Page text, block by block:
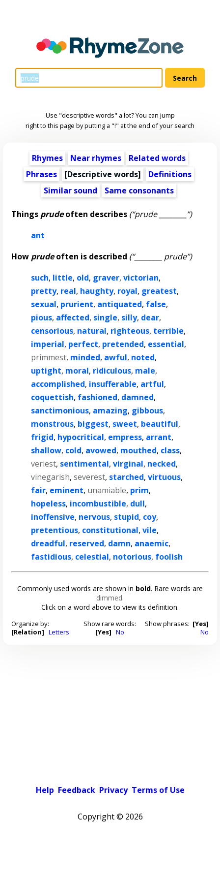
Use "descriptive words" a lot? You can jump
right to this page by putting a "!" at the end of your search
Rhymes Near rhymes
Related words
Phrases
[Descriptive words]
Definitions
Similar sound
Same consonants
Things prudeoften describes (“prude ________”)
ant
How prudeoften is described (“________ prude”)
such, little, old, graver,victorian,
pretty, real, haughty, royal, greatest,
sexual, prurient, antiquated, false,
pious, affected, single, silly, dear,
censorious, natural, righteous, terrible,
imperial, perfect, pretended, essential,
primmest, minded, awful, noted,
uptight, moral, ridiculous, male,
accomplished, insufferable, artful,
coquettish, fashioned, damned,
sanctimonious, amazing, gibbous,
monstrous, biggest, sweet, beautiful,
frigid, hypocritical, empress, arrant,
shallow, cold, avowed, mouthed, class,
veriest, sentimental,virginal, necked,
vinegarish,severest, starched,virtuous,
fair, eminent, unamiable, prim,
hopeless, incombustible, dull,
inoffensive, nervous, stupid, coy,
pretentious, constitutional,vile,
dreadful, reserved, damn, anaemic,
fastidious, celestial, notorious, foolish
Commonly used words are shown in bold. Rare words are
dimmed.
Click on a word above to view its definition.
Organize by:
[Relation] Letters
Show rare words:
[Yes] No
Show phrases: [Yes]
No
Help Feedback Privacy Terms of Use
Copyright © 2026